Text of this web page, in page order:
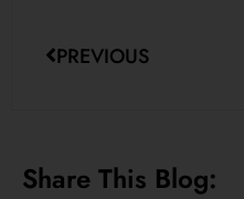
Share This Blog:
PREVIOUS